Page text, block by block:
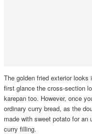
The golden fried exterior
first glance the cross-section
karepan too. However, once
ordinary curry bread, as the
made with sweet potato for
curry filling.